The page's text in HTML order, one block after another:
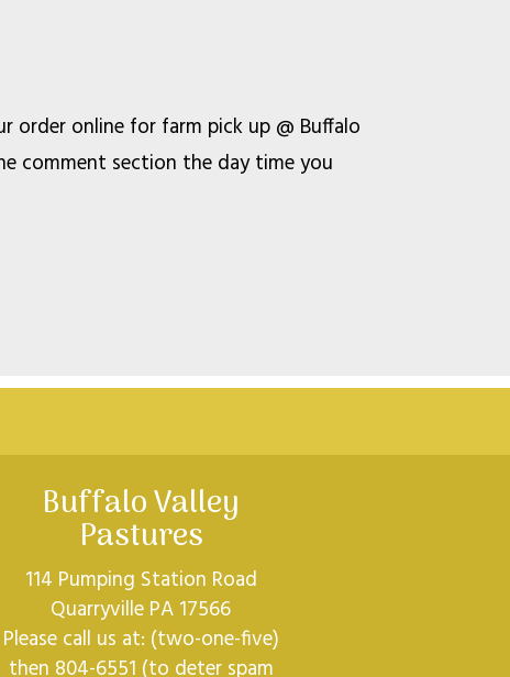
order online for farm pick up @ Buffalo
comment section the day time you
Buffalo Valley
Pastures
114 Pumping Station Road
Quarryville PA 17566
Please call us at: (two-one-five)
then 804-6551 (to deter spam